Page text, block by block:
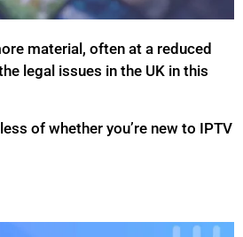
material, often at a reduced
legal issues in the UK in this
of whether you’re new to IPTV